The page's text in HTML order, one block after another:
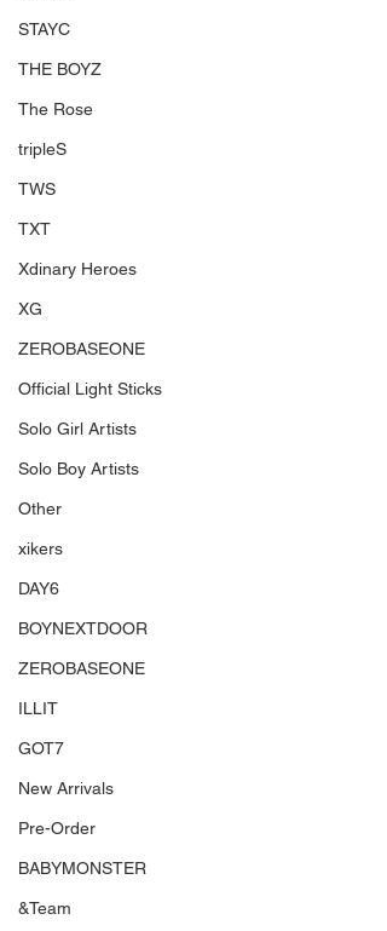
STAYC
THE BOYZ
The Rose
tripleS
TWS
TXT
Xdinary Heroes
XG
ZEROBASEONE
Official Light Sticks
Solo Girl Artists
Solo Boy Artists
Other
xikers
DAY6
BOYNEXTDOOR
ZEROBASEONE
ILLIT
GOT7
New Arrivals
Pre-Order
BABYMONSTER
&Team